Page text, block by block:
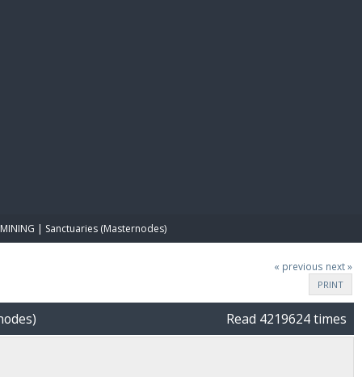
| Sanctuaries (Masternodes)
« previous next »
PRINT
Read 4219624 times